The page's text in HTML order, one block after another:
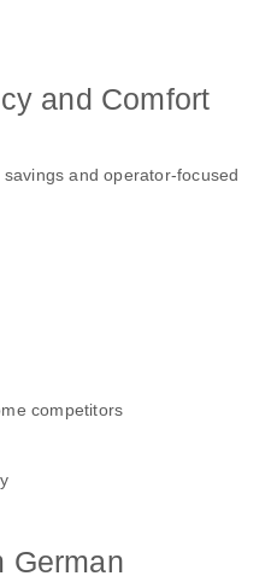
and Comfort
and operator-focused
competitors
German